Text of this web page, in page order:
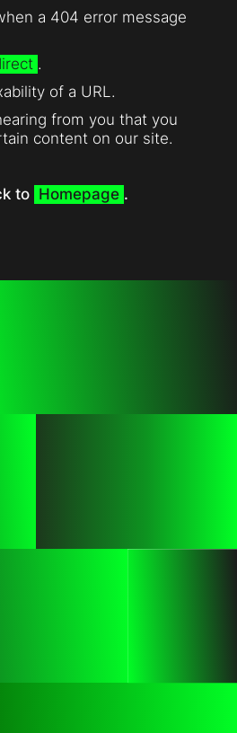
a 404 error message
.
of a URL.
from you that you
content on our site.
to Homepage .